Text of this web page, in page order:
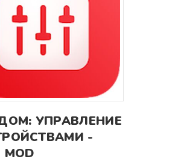
УПРАВЛЕНИЕ
-
MOD